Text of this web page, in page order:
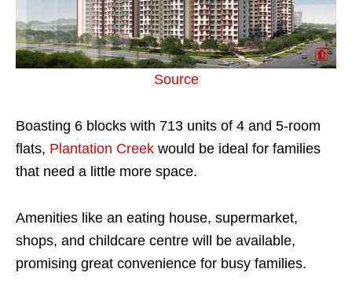
Source
Boasting 6 blocks with 713 units of 4 and 5-room
flats, Plantation Creek would be ideal for families
that need a little more space.
Amenities like an eating house, supermarket,
shops, and childcare centre will be available,
promising great convenience for busy families.